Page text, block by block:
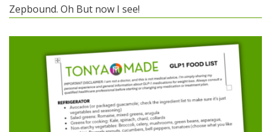
Zepbound. Oh But now I see!